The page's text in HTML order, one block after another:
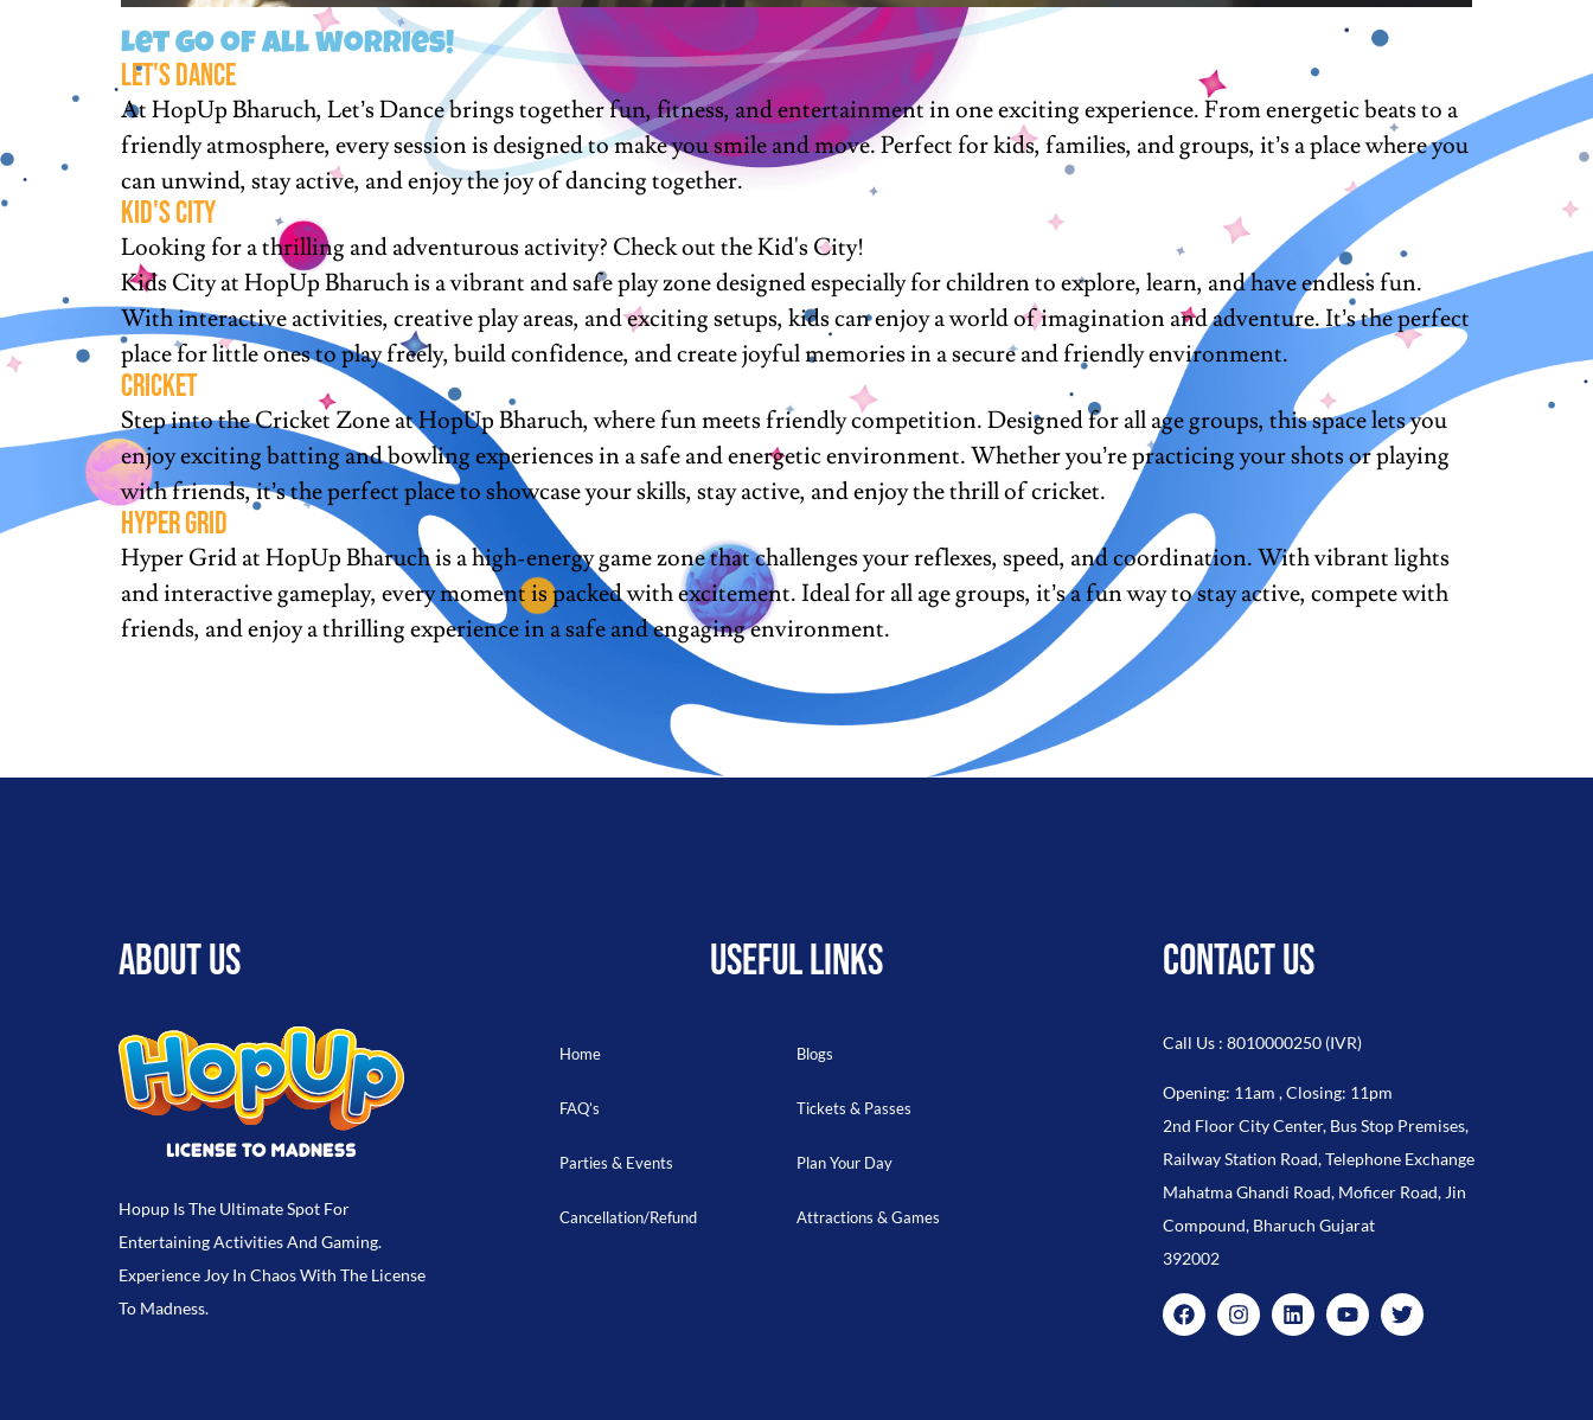
Let go of all worries!
Let's Dance
At HopUp Bharuch, Let’s Dance brings together fun, fitness, and entertainment in one exciting experience. From energetic beats to a
friendly atmosphere, every session is designed to make you smile and move. Perfect for kids, families, and groups, it’s a place where you
can unwind, stay active, and enjoy the joy of dancing together.
KID'S cITY
Looking for a thrilling and adventurous activity? Check out the Kid's City!
Kids City at HopUp Bharuch is a vibrant and safe play zone designed especially for children to explore, learn, and have endless fun.
With interactive activities, creative play areas, and exciting setups, kids can enjoy a world of imagination and adventure. It’s the perfect
place for little ones to play freely, build confidence, and create joyful memories in a secure and friendly environment.
cricket
Step into the Cricket Zone at HopUp Bharuch, where fun meets friendly competition. Designed for all age groups, this space lets you
enjoy exciting batting and bowling experiences in a safe and energetic environment. Whether you’re practicing your shots or playing
with friends, it’s the perfect place to showcase your skills, stay active, and enjoy the thrill of cricket.
Hyper grid
Hyper Grid at HopUp Bharuch is a high-energy game zone that challenges your reflexes, speed, and coordination. With vibrant lights
and interactive gameplay, every moment is packed with excitement. Ideal for all age groups, it’s a fun way to stay active, compete with
friends, and enjoy a thrilling experience in a safe and engaging environment.
ABOUT US
Hopup Is The Ultimate Spot For
Entertaining Activities And Gaming.
Experience Joy In Chaos With The License
To Madness.
USEFUL LINKS
Home
FAQ’s
Parties & Events
Cancellation/Refund
Blogs
Tickets & Passes
Plan Your Day
Attractions & Games
CONTACT US
Call Us : 8010000250 (IVR)
Opening: 11am , Closing: 11pm
2nd Floor City Center, Bus Stop Premises,
Railway Station Road, Telephone Exchange
Mahatma Ghandi Road, Moficer Road, Jin
Compound, Bharuch Gujarat
392002